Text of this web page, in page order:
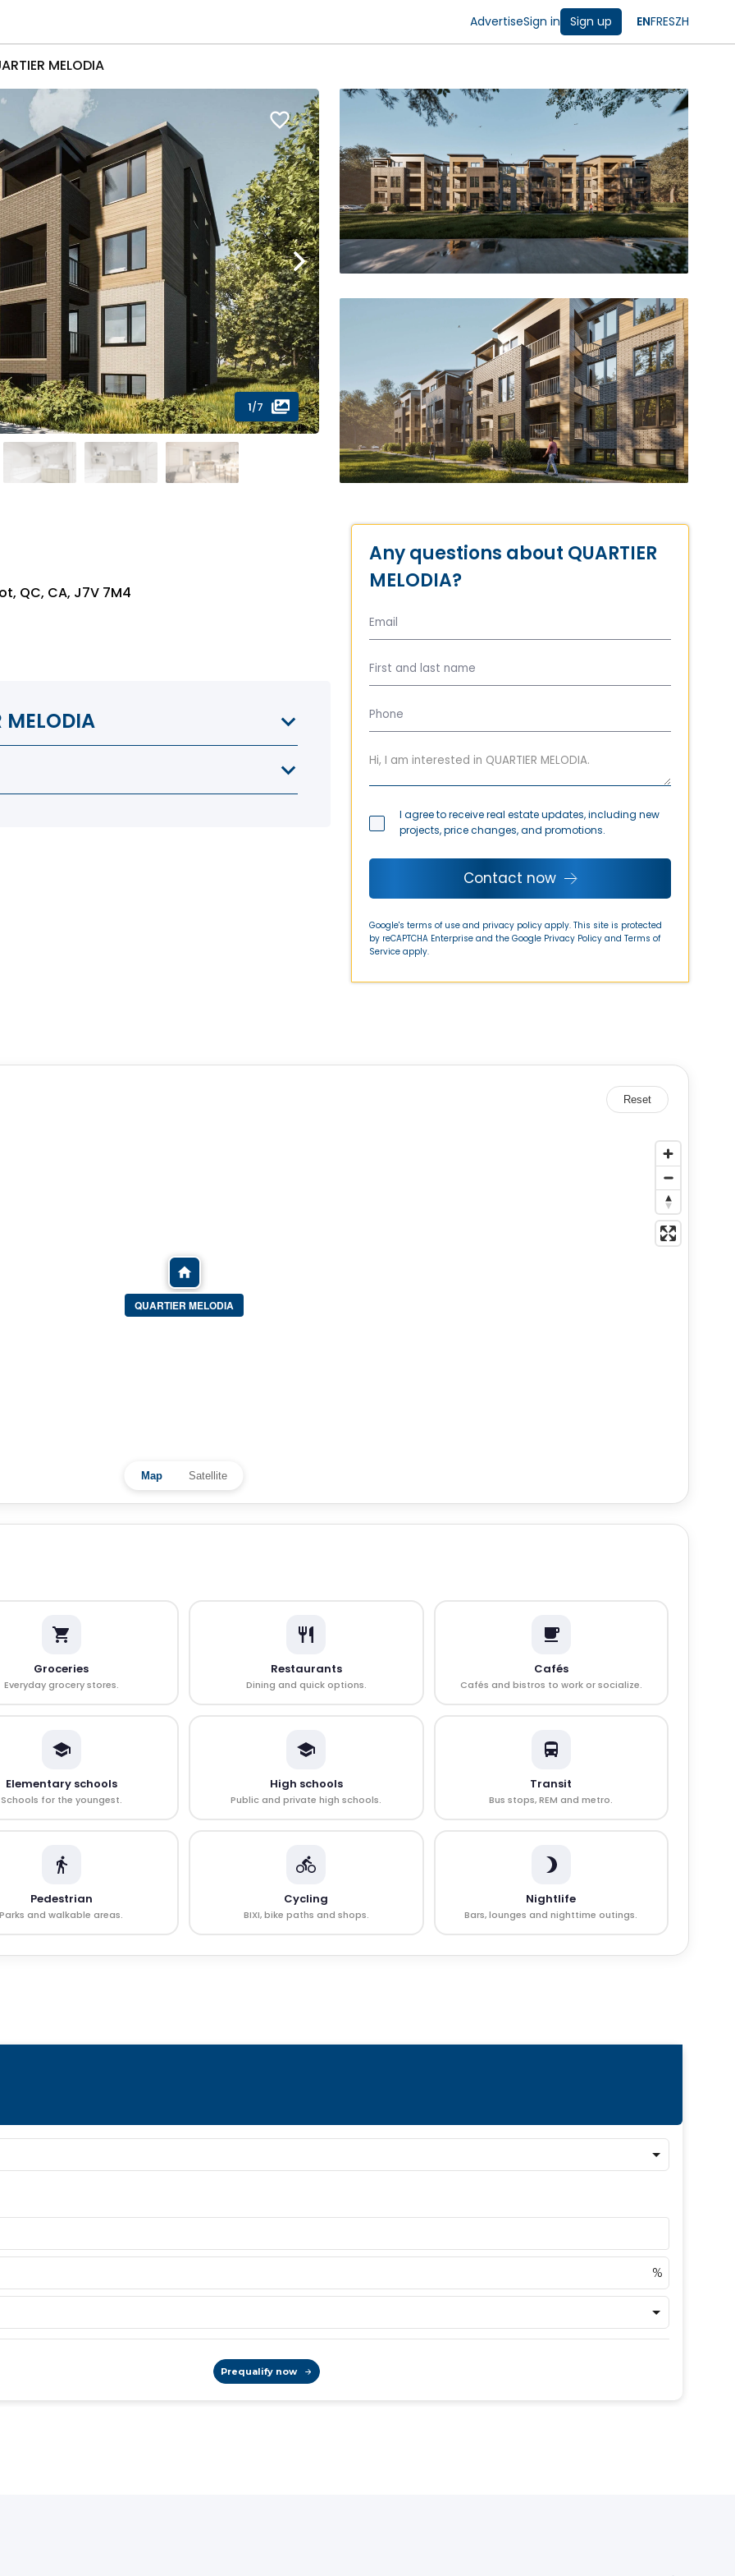
AdvertiseSign in Sign up ENFRESZH
MELODIA
favorite_border
1/7
QC, CA, J7V 7M4
Any questions about QUARTIER
MELODIA?
I agree to receive real estate updates, including new
projects, price changes, and promotions.
Contact now
Google's terms of use and privacy policy apply. This site is protected
by reCAPTCHA Enterprise and the Google Privacy Policy and Terms of
Service apply.
Reset
QUARTIER MELODIA
Map Satellite
Groceries
Everyday grocery stores.
Restaurants
Dining and quick options.
Cafés
Cafés and bistros to work or socialize.
Elementary schools
Schools for the youngest.
High schools
Public and private high schools.
Transit
Bus stops, REM and metro.
Pedestrian
Parks and walkable areas.
Cycling
BIXI, bike paths and shops.
Nightlife
Bars, lounges and nighttime outings.